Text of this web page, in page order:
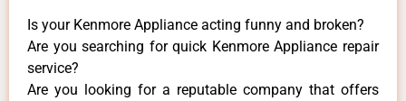
Is your Kenmore Appliance acting funny and broken?
Are you searching for quick Kenmore Appliance repair
service?
Are you looking for a reputable company that offers